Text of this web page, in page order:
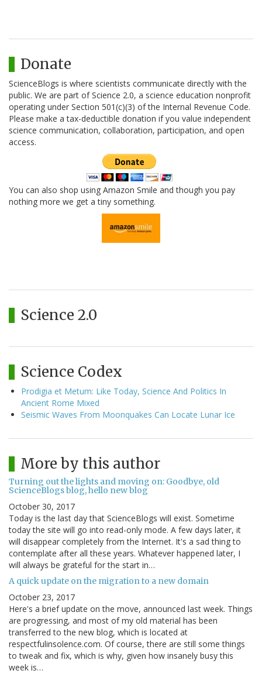
Donate
ScienceBlogs is where scientists communicate directly with the
public. We are part of Science 2.0, a science education nonprofit
operating under Section 501(c)(3) of the Internal Revenue Code.
Please make a tax-deductible donation if you value independent
science communication, collaboration, participation, and open
access.
You can also shop using Amazon Smile and though you pay
nothing more we get a tiny something.
Science 2.0
Science Codex
Prodigia et Metum: Like Today, Science And Politics In
Ancient Rome Mixed
Seismic Waves From Moonquakes Can Locate Lunar Ice
More by this author
Turning out the lights and moving on: Goodbye, old
ScienceBlogs blog, hello new blog
October 30, 2017
Today is the last day that ScienceBlogs will exist. Sometime
today the site will go into read-only mode. A few days later, it
will disappear completely from the Internet. It's a sad thing to
contemplate after all these years. Whatever happened later, I
will always be grateful for the start in…
A quick update on the migration to a new domain
October 23, 2017
Here's a brief update on the move, announced last week. Things
are progressing, and most of my old material has been
transferred to the new blog, which is located at
respectfulinsolence.com. Of course, there are still some things
to tweak and fix, which is why, given how insanely busy this
week is…